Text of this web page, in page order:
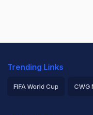
Trending Links
FIFA World Cup CWG